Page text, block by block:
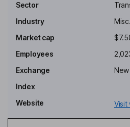
Chairman of the Board, Proprietary
Jose Antonio Perez Anton
Proprietary Director
Independent Director
Rasmus Christiansen
Sector
Industry
Market cap
Employees
Exchange
Index
Website
Visit